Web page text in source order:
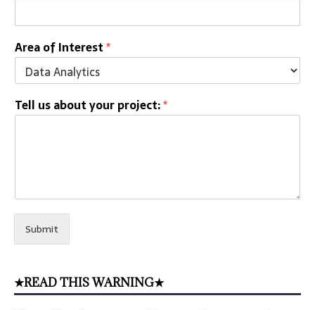
Area of Interest*
Tell us about your project:*
Submit
★READ THIS WARNING★